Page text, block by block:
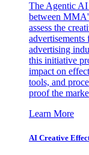
The Agentic
between
assess the
advertising
this initiative
impact on
tools, and
proof the
Learn More
AI Creative